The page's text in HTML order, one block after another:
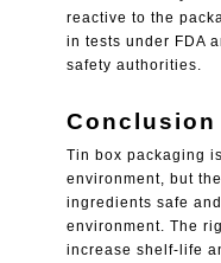
reactive to the
in tests under FDA
safety authorities.
Conclusion
Tin box packaging
environment, but
ingredients safe
environment. The
increase shelf-life